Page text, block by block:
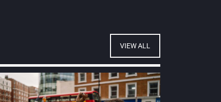
VIEW ALL